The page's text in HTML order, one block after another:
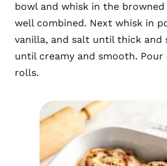
bowl and whisk in the
well combined. Next whisk in
vanilla, and salt until thick and
until creamy and smooth.
rolls.